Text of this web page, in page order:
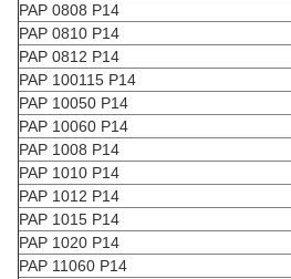
PAP 0808 P14
PAP 0810 P14
PAP 0812 P14
PAP 100115 P14
PAP 10050 P14
PAP 10060 P14
PAP 1008 P14
PAP 1010 P14
PAP 1012 P14
PAP 1015 P14
PAP 1020 P14
PAP 11060 P14